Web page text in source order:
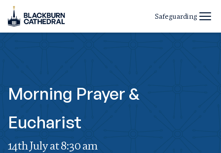
Safeguarding
Morning Prayer &
Eucharist
14th July at 8:30 am